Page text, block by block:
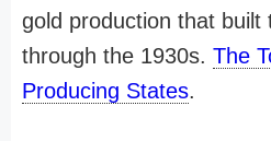
gold production that
through the 1930s. The
Producing States.